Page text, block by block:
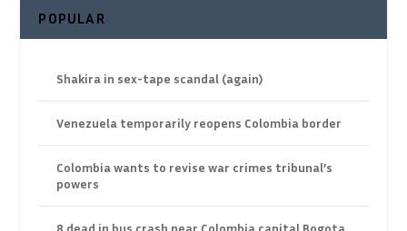
POPULAR
Shakira in sex-tape scandal (again)
Venezuela temporarily reopens Colombia border
Colombia wants to revise war crimes tribunal’s
powers